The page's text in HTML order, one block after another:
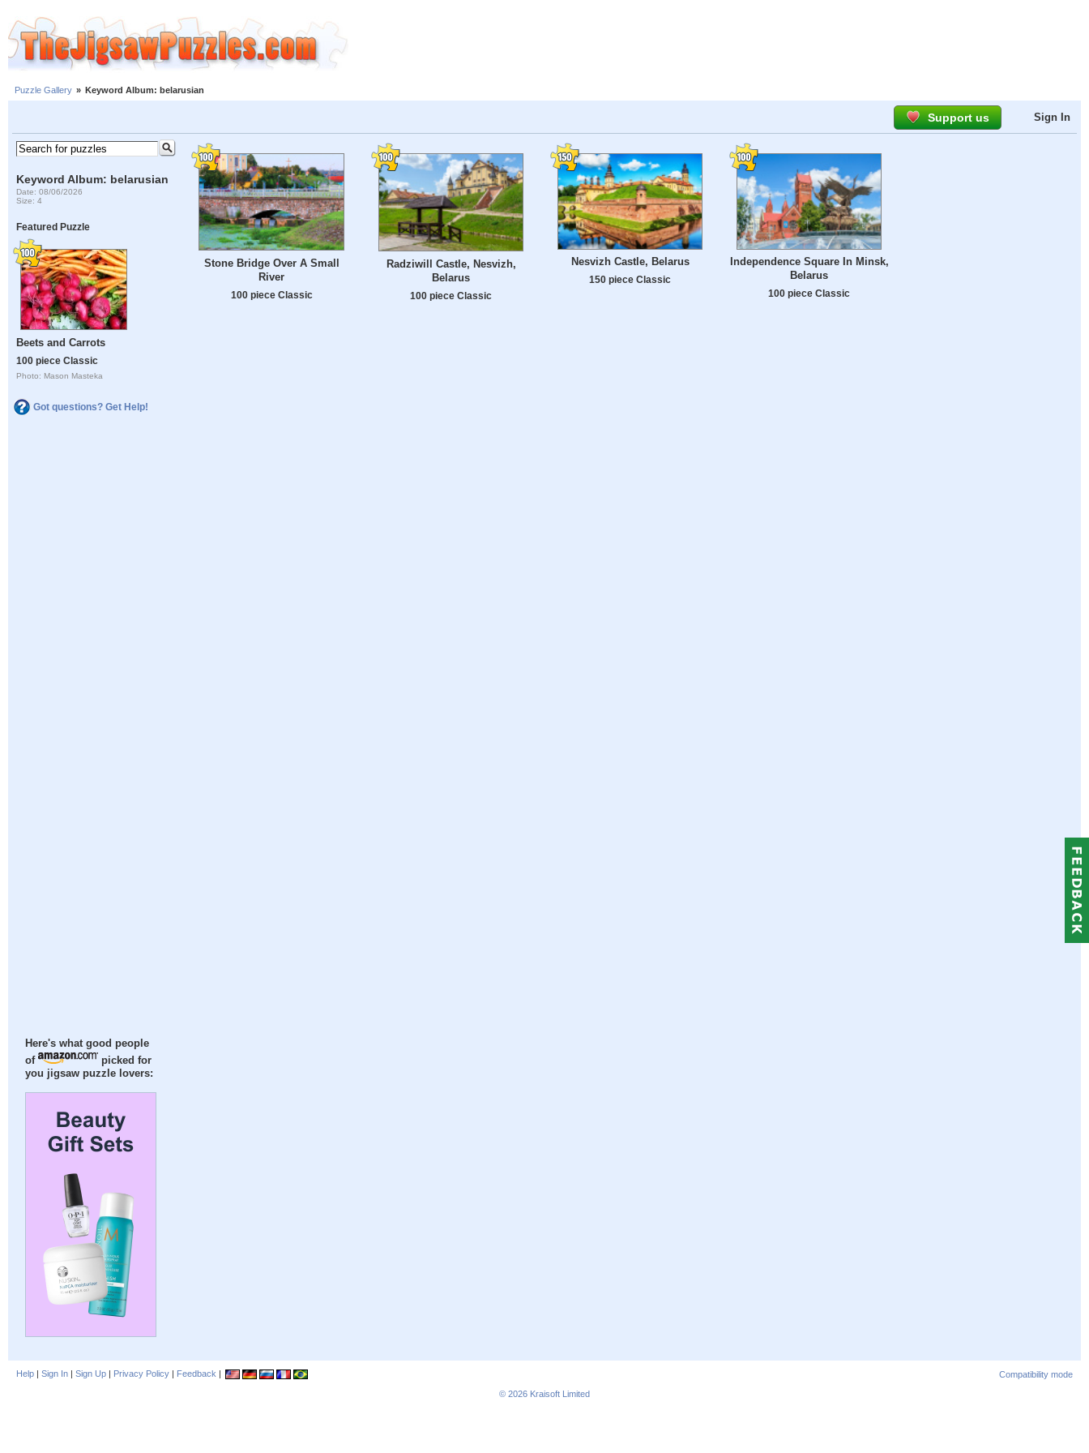
Puzzle Gallery » Keyword Album: belarusian
Support us Sign In
Keyword Album: belarusian
Date: 08/06/2026
Size: 4
Featured Puzzle
Beets and Carrots
100 piece Classic
Photo: Mason Masteka
Got questions? Get Help!
Here's what good people
of
picked for
you jigsaw puzzle lovers:
Stone Bridge Over A Small
River
100 piece Classic
Radziwill Castle, Nesvizh,
Belarus
100 piece Classic
Nesvizh Castle, Belarus
150 piece Classic
Independence Square In Minsk,
Belarus
100 piece Classic
Help | Sign In | Sign Up | Privacy Policy | Feedback |
Compatibility mode
© 2026 Kraisoft Limited